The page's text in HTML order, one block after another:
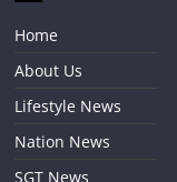
Home
About Us
Lifestyle News
Nation News
SGT News